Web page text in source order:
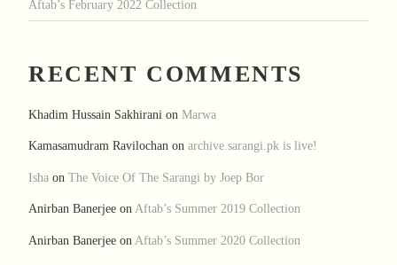
Aftab’s February 2022 Collection
RECENT COMMENTS
Khadim Hussain Sakhirani on Marwa
Kamasamudram Ravilochan on archive.sarangi.pk is live!
Isha on The Voice Of The Sarangi by Joep Bor
Anirban Banerjee onAftab’s Summer 2019 Collection
Anirban Banerjee on Aftab’s Summer 2020 Collection